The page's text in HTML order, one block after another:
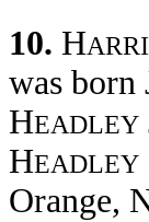
10. H
was born
HEADLEY
HEADLEY
Orange,